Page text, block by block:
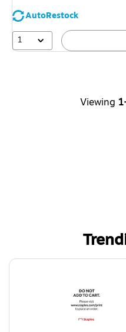
AutoRestock
1
Viewing
Page 1 of 4